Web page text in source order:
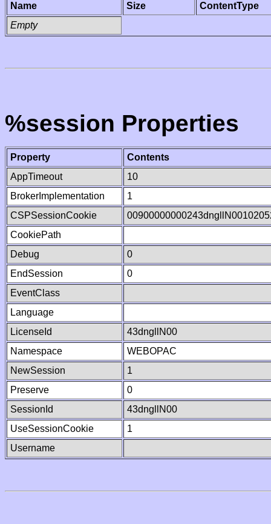
Name Size
ContentType
Empty
%session Properties
Property
Contents
AppTimeout
10
BrokerImplementation
1
CSPSessionCookie
CookiePath
Debug
0
EndSession
0
EventClass
Language
LicenseId
43dngllN00
Namespace
WEBOPAC
NewSession
1
Preserve
0
SessionId
43dngllN00
UseSessionCookie
1
Username